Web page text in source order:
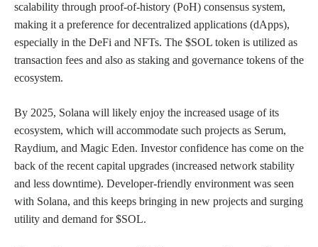
scalability through proof-of-history (PoH) consensus system,
making it a preference for decentralized applications (dApps),
especially in the DeFi and NFTs. The $SOL token is utilized as
transaction fees and also as staking and governance tokens of the
ecosystem.
By 2025, Solana will likely enjoy the increased usage of its
ecosystem, which will accommodate such projects as Serum,
Raydium, and Magic Eden. Investor confidence has come on the
back of the recent capital upgrades (increased network stability
and less downtime). Developer-friendly environment was seen
with Solana, and this keeps bringing in new projects and surging
utility and demand for $SOL.